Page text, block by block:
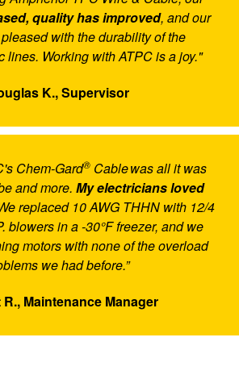
quality has improved, and our
with the durability of the
lines. Working with ATPC is a joy."
K., Supervisor
Chem-Gard®Cable was all it was
and more. My electricians loved
replaced 10 AWG THHN with 12/4
blowers in a -30°F freezer, and we
motors with none of the overload
we had before.”
Maintenance Manager